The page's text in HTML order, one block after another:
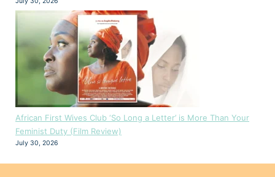
African First Wives Club ‘So Long a Letter’ is More Than Your
Feminist Duty (Film Review)
July 30, 2026